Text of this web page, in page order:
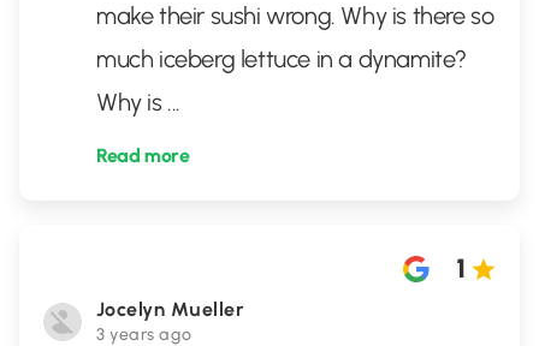
make their sushi wrong. Why is there so
much iceberg lettuce in a dynamite?
Why is ...
Read more
Jocelyn Mueller
3 years ago
1